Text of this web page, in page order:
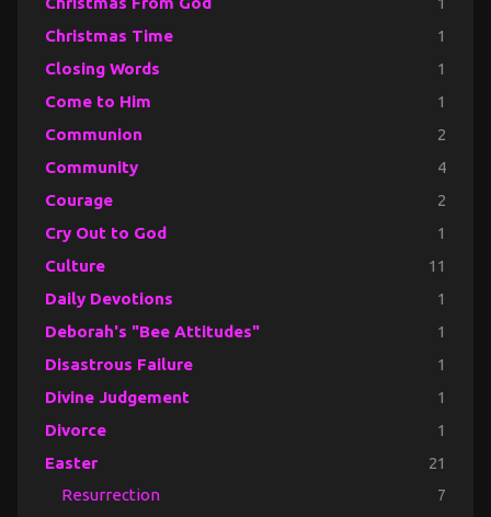
Christmas Time 1
Closing Words 1
Come to Him 1
Communion 2
Community 4
Courage 2
Cry Out to God 1
Culture 11
Daily Devotions 1
Deborah's "Bee Attitudes" 1
Disastrous Failure 1
Divine Judgement 1
Divorce 1
Easter 21
Resurrection 7